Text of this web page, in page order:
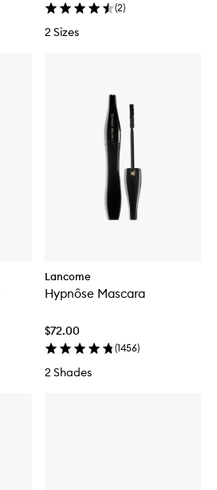
(2)
2 Sizes
Lancome
Hypnôse Mascara
$72.00
(1456)
2 Shades